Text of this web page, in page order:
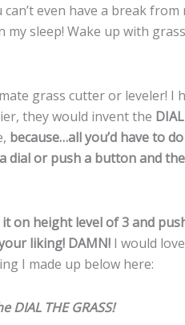
even have a break
sleep! Wake up with
grass cutter or leveler!
they would invent the
because…all you’d have to
dial or push a button and
it on height level of 3 and
liking! DAMN! I would
I made up below here:
DIAL THE GRASS!